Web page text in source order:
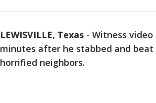
LEWISVILLE, Texas - Witness
minutes after he stabbed and
horrified neighbors.